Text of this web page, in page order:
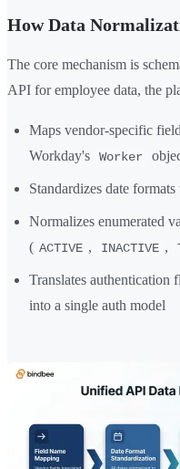
How Data
The core mechanism is
API for employee data, the
Maps vendor-specific
Workday's
Worker
Standardizes date
Normalizes enumerated
( ACTIVE , INACTIVE ,
Translates
into a single auth model